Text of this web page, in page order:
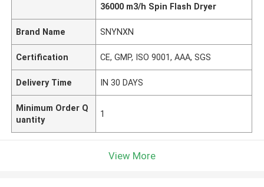
36000 m3/h Spin Flash Dryer
Brand Name SNYNXN
Certification CE, GMP, ISO 9001, AAA, SGS
Delivery Time IN 30 DAYS
Minimum Order Q
uantity
1
View More